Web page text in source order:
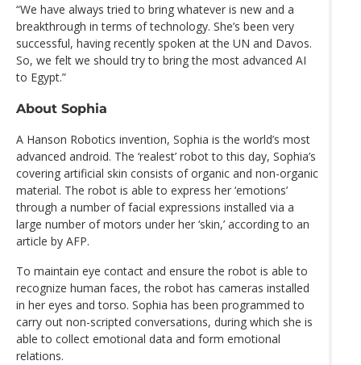
“We have always tried to bring whatever is new and a
breakthrough in terms of technology. She’s been very
successful, having recently spoken at the UN and Davos.
So, we felt we should try to bring the most advanced AI
to Egypt.”
About Sophia
A Hanson Robotics invention, Sophia is the world’s most
advanced android. The ‘realest’ robot to this day, Sophia’s
covering artificial skin consists of organic and non-organic
material. The robot is able to express her ‘emotions’
through a number of facial expressions installed via a
large number of motors under her ‘skin,’ according to an
article by AFP.
To maintain eye contact and ensure the robot is able to
recognize human faces, the robot has cameras installed
in her eyes and torso. Sophia has been programmed to
carry out non-scripted conversations, during which she is
able to collect emotional data and form emotional
relations.